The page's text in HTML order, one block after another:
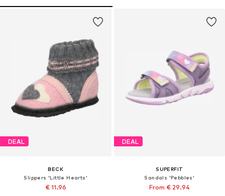
DEAL
BECK
Slippers 'Little Hearts'
€ 11.96
DEAL
SUPERFIT
Sandals 'Pebbles'
From € 29.94